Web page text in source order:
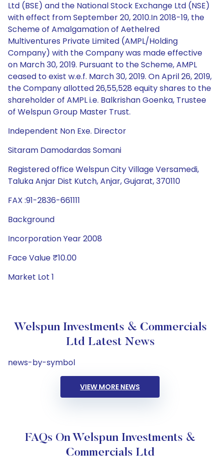
Ltd (BSE) and the National Stock Exchange Ltd (NSE)
with effect from September 20, 2010.In 2018-19, the
Scheme of Amalgamation of Aethelred
Multiventures Private Limited (AMPL/Holding
Company) with the Company was made effective
on March 30, 2019. Pursuant to the Scheme, AMPL
ceased to exist w.e.f. March 30, 2019. On April 26, 2019,
the Company allotted 26,55,528 equity shares to the
shareholder of AMPL i.e. Balkrishan Goenka, Trustee
of Welspun Group Master Trust.
Independent Non Exe. Director
Sitaram Damodardas Somani
Registered office Welspun City Village Versamedi,
Taluka Anjar Dist Kutch, Anjar, Gujarat, 370110
FAX :91-2836-661111
Background
Incorporation Year 2008
Face Value ₹10.00
Market Lot 1
Welspun Investments & Commercials
Ltd Latest News
news-by-symbol
VIEW MORE NEWS
FAQs On Welspun Investments &
Commercials Ltd